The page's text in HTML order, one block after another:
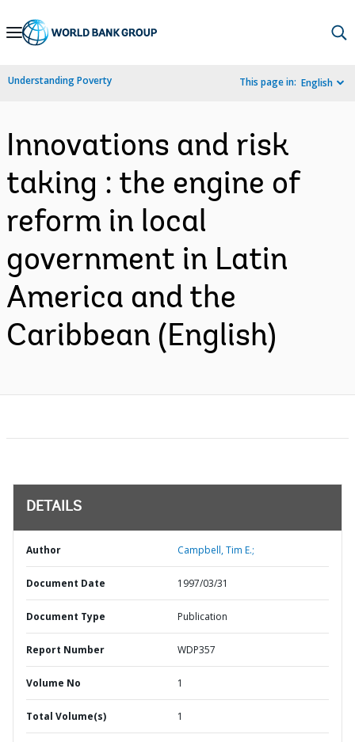
Skip
Navigation
Understanding Poverty This page in: English
Innovations and risk
taking : the engine of
reform in local
government in Latin
America and the
Caribbean (English)
DETAILS
Author Campbell, Tim E.;
Document Date 1997/03/31
Document Type Publication
Report Number WDP357
Volume No 1
Total Volume(s) 1